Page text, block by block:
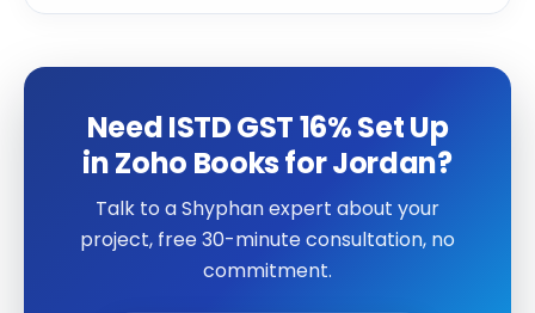
Need ISTD GST 16% Set Up
in Zoho Books for Jordan?
Talk to a Shyphan expert about your
project, free 30-minute consultation, no
commitment.